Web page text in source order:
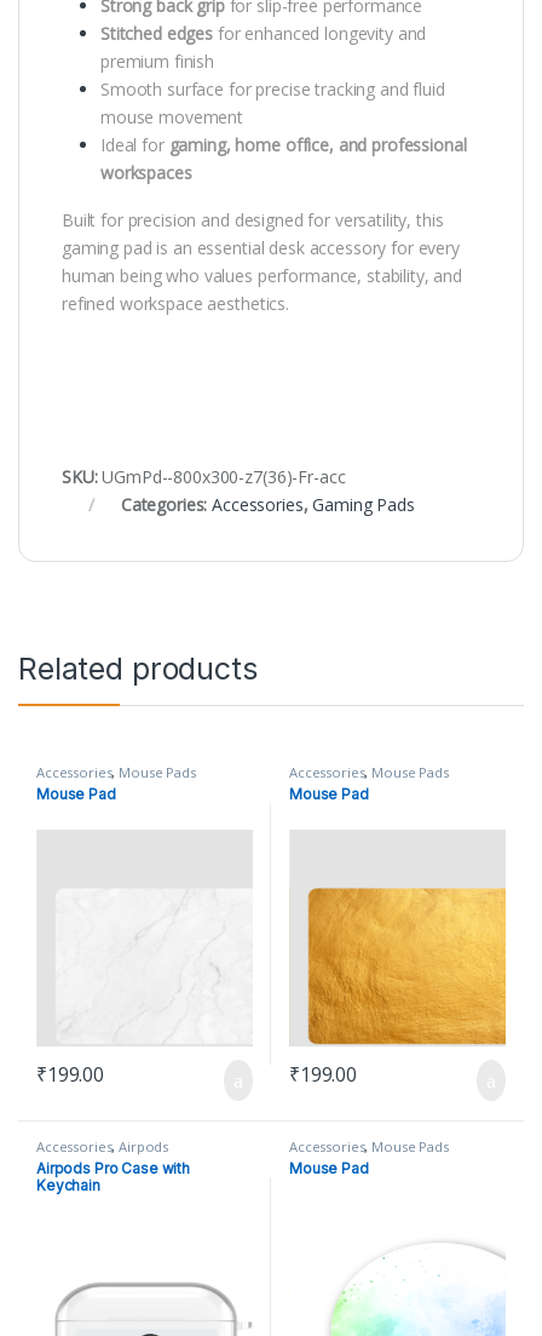
Strong back gripfor slip-free performance
Stitched edges for enhanced longevity and
premium finish
Smooth surface for precise tracking and fluid
mouse movement
Ideal for gaming, home office, and professional
workspaces
Built for precision and designed for versatility, this
gaming pad is an essential desk accessory for every
human being who values performance, stability, and
refined workspace aesthetics.
SKU:UGmPd--800x300-z7(36)-Fr-acc
Categories:Accessories,Gaming Pads
Related products
Accessories, Mouse Pads
Mouse Pad
₹199.00
Accessories, Mouse Pads
Mouse Pad
₹199.00
Accessories,Airpods
Airpods Pro Case with
Keychain
Accessories, Mouse Pads
Mouse Pad